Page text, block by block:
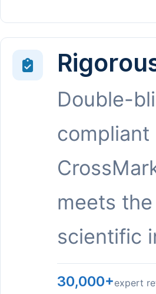
Double-
compliant
meets
scientific
30,000+expert